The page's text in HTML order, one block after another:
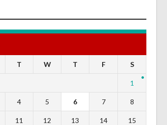
T W T F S
1
4 5 6 7 8
11 12 13 14 15